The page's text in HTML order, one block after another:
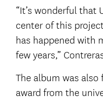
“It’s wonderful that
center of this
has happened with
few years,”
The album was
award from the